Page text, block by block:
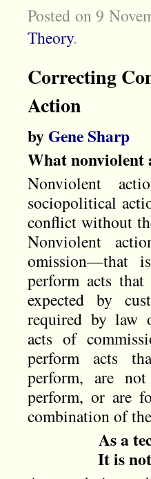
Posted on 9
Theory.
Correcting
Action
byGene Sharp
What nonviolent
Nonviolent
sociopolitical
conflict without
Nonviolent
omission—that
perform acts
expected by
required by law
acts of
perform acts
perform, are
perform, or are
combination of
As a
It is